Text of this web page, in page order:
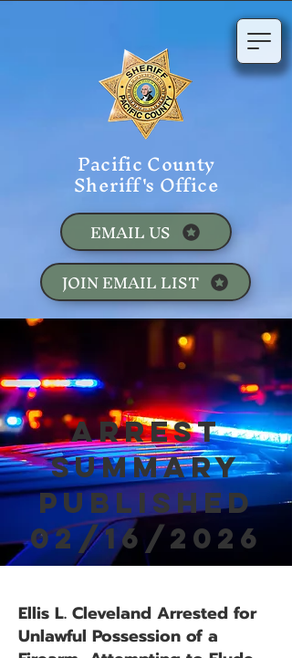
Pacific County
Sheriff's Office
JOIN EMAIL LIST
EMAIL US
Arrest
Summary
Published
02/16/2026
Ellis L. Cleveland Arrested for
Unlawful Possession of a